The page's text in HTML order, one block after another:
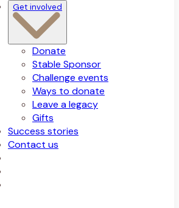
Get involved
Donate
Stable Sponsor
Challenge events
Ways to donate
Leave a legacy
Gifts
Success stories
Contact us